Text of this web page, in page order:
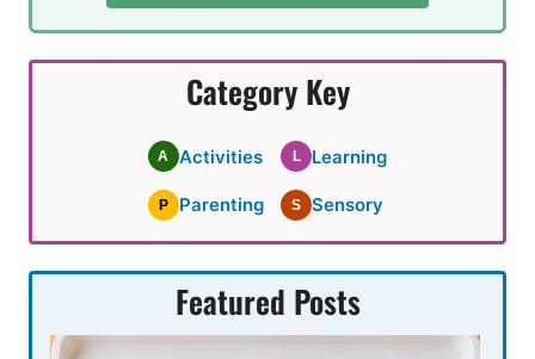
Category Key
A Activities L Learning
P Parenting S Sensory
Featured Posts